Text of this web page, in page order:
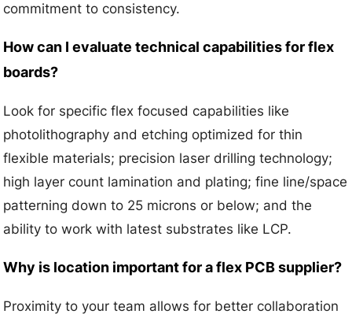
commitment to consistency.
How can I evaluate technical capabilities for flex
boards?
Look for specific flex focused capabilities like
photolithography and etching optimized for thin
flexible materials; precision laser drilling technology;
high layer count lamination and plating; fine line/space
patterning down to 25 microns or below; and the
ability to work with latest substrates like LCP.
Why is location important for a flex PCB supplier?
Proximity to your team allows for better collaboration